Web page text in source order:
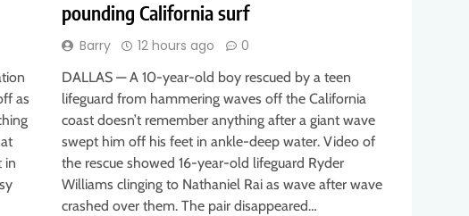
as
in
pounding California surf
Barry 12 hours ago 0
DALLAS — A 10-year-old boy rescued by a teen
lifeguard from hammering waves off the California
coast doesn’t remember anything after a giant wave
swept him off his feet in ankle-deep water. Video of
the rescue showed 16-year-old lifeguard Ryder
Williams clinging to Nathaniel Rai as wave after wave
crashed over them. The pair disappeared…